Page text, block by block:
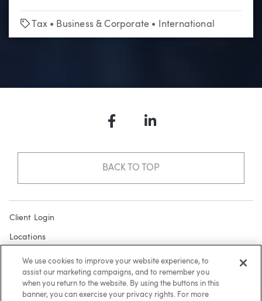
Tags
Tax• Business & Corporate • International
FacebookLinkedIn
BACK TO TOP
Client Login
Locations
Subscribe
Contact
Make a Payment
We use cookies to improve your website experience, to
assist our marketing campaigns, and to remember you
when you return to the website. By using the buttons in this
banner, you can exercise your privacy rights. For more